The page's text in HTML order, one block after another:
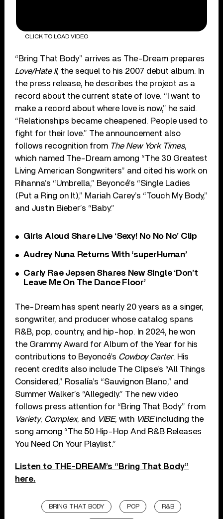
CLICK TO LOAD VIDEO
“Bring That Body” arrives as The-Dream prepares
Love/Hate II, the sequel to his 2007 debut album. In
the press release, he describes the project as a
record about the current state of love. “I want to
make a record about where love is now,” he said.
“Relationships became cheapened. People used to
fight for their love.” The announcement also
follows recognition from The New York Times,
which named The-Dream among “The 30 Greatest
Living American Songwriters” and cited his work on
Rihanna’s “Umbrella,” Beyoncé’s “Single Ladies
(Put a Ring on It),” Mariah Carey’s “Touch My Body,”
and Justin Bieber’s “Baby.”
Girls Aloud Share Live ‘Sexy! No No No’ Clip
Audrey Nuna Returns With ‘superHuman’
Carly Rae Jepsen Shares New Single ‘Don’t
Leave Me On The Dance Floor’
The-Dream has spent nearly 20 years as a singer,
songwriter, and producer whose catalog spans
R&B, pop, country, and hip-hop. In 2024, he won
the Grammy Award for Album of the Year for his
contributions to Beyoncé’s Cowboy Carter. His
recent credits also include The Clipse’s “All Things
Considered,” Rosalía’s “Sauvignon Blanc,” and
Summer Walker’s “Allegedly.” The new video
follows press attention for “Bring That Body” from
Variety, Complex, and VIBE, with VIBEincluding the
song among “The 50 Hip-Hop And R&B Releases
You Need On Your Playlist.”
Listen to THE-DREAM’s “Bring That Body”
here.
BRING THAT BODY POP R&B